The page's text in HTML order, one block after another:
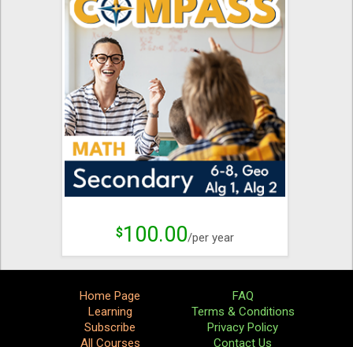
$100.00/per year
Home Page
Learning
Subscribe
All Courses
FAQ
Terms & Conditions
Privacy Policy
Contact Us